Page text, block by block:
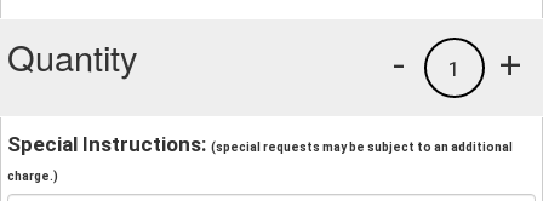
Quantity +
1
-
Special Instructions: (special requests may be subject to an additional
charge.)